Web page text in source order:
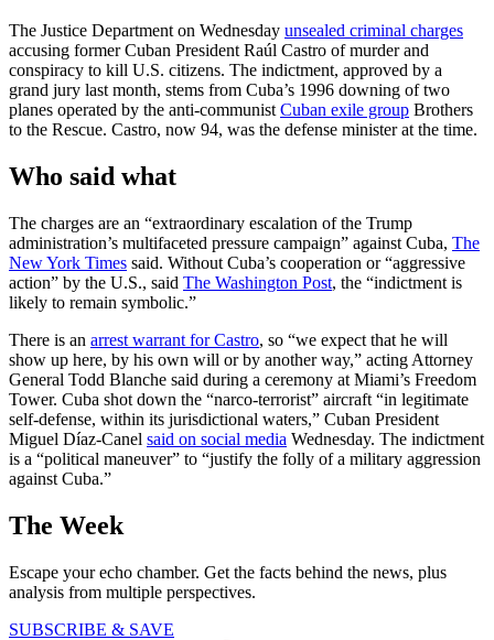
The Justice Department on Wednesday unsealed criminal charges
accusing former Cuban President Raúl Castro of murder and
conspiracy to kill U.S. citizens. The indictment, approved by a
grand jury last month, stems from Cuba’s 1996 downing of two
planes operated by the anti-communist Cuban exile group Brothers
to the Rescue. Castro, now 94, was the defense minister at the time.
Who said what
The charges are an “extraordinary escalation of the Trump
administration’s multifaceted pressure campaign” against Cuba, The
New York Times said. Without Cuba’s cooperation or “aggressive
action” by the U.S., said The Washington Post, the “indictment is
likely to remain symbolic.”
There is an arrest warrant for Castro, so “we expect that he will
show up here, by his own will or by another way,” acting Attorney
General Todd Blanche said during a ceremony at Miami’s Freedom
Tower. Cuba shot down the “narco-terrorist” aircraft “in legitimate
self-defense, within its jurisdictional waters,” Cuban President
Miguel Díaz-Canel said on social media Wednesday. The indictment
is a “political maneuver” to “justify the folly of a military aggression
against Cuba.”
The Week
Escape your echo chamber. Get the facts behind the news, plus
analysis from multiple perspectives.
SUBSCRIBE & SAVE